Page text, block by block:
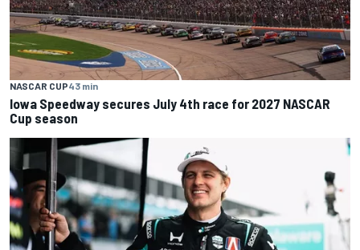
NASCAR CUP43 min
Iowa Speedway secures July 4th race for 2027 NASCAR
Cup season